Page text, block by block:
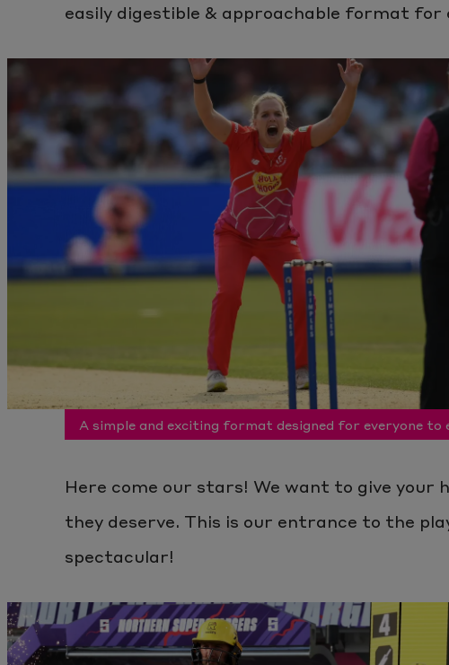
easily digestible & approachable format for
A simple and exciting format designed for everyone to
Here come our stars! We want to give your
they deserve. This is our entrance to the
spectacular!